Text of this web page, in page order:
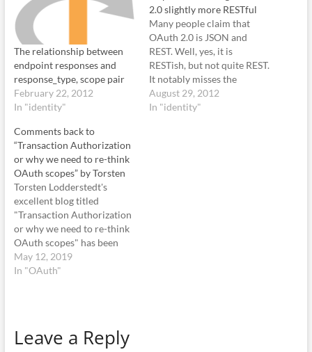
The relationship between
endpoint responses and
response_type, scope pair
February 22, 2012
In "identity"
2.0 slightly more RESTful
Many people claim that
OAuth 2.0 is JSON and
REST. Well, yes, it is
RESTish, but not quite REST.
It notably misses the
hyperlink capability. Let us
see an example OAuth 2.0
August 29, 2012
In "identity"
Comments back to
“Transaction Authorization
or why we need to re-think
OAuth scopes” by Torsten
Torsten Lodderstedt's
excellent blog titled
"Transaction Authorization
or why we need to re-think
OAuth scopes" has been
floating around for a few
weeks. I always meant to
OpenID…
May 12, 2019
In "OAuth"
Leave a Reply